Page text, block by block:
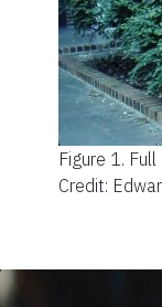
Figure 1. Full
Credit: